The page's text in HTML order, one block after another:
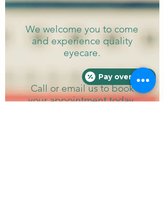
We welcome you to come
and experience quality
eyecare.
Call or email us to book
your appointment today.
Pay over time